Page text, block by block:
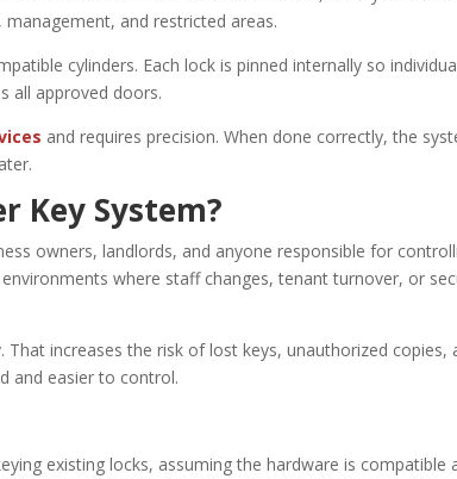
and restricted areas.
cylinders. Each lock is pinned internally so
all approved doors.
and requires precision. When done correctly, the
Key System?
owners, landlords, and anyone responsible for
where staff changes, tenant turnover, or
increases the risk of lost keys, unauthorized copies,
and easier to control.
existing locks, assuming the hardware is compatible